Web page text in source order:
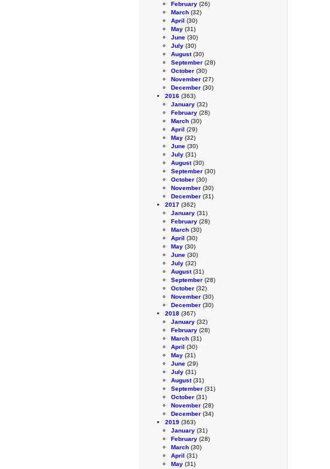
February (26)
March (32)
April (30)
May (31)
June (30)
July (30)
August(30)
September (28)
October (30)
November (27)
December (30)
2016 (363)
January (32)
February (28)
March (30)
April (29)
May (32)
June (30)
July (31)
August(30)
September (30)
October (30)
November (30)
December (31)
2017 (362)
January (31)
February (28)
March (30)
April (30)
May (30)
June (30)
July (32)
August(31)
September (28)
October (32)
November (30)
December (30)
2018 (367)
January (32)
February (28)
March (31)
April (30)
May (31)
June (29)
July (31)
August(31)
September (31)
October (31)
November (28)
December (34)
2019 (363)
January (31)
February (28)
March (30)
April (31)
May (31)